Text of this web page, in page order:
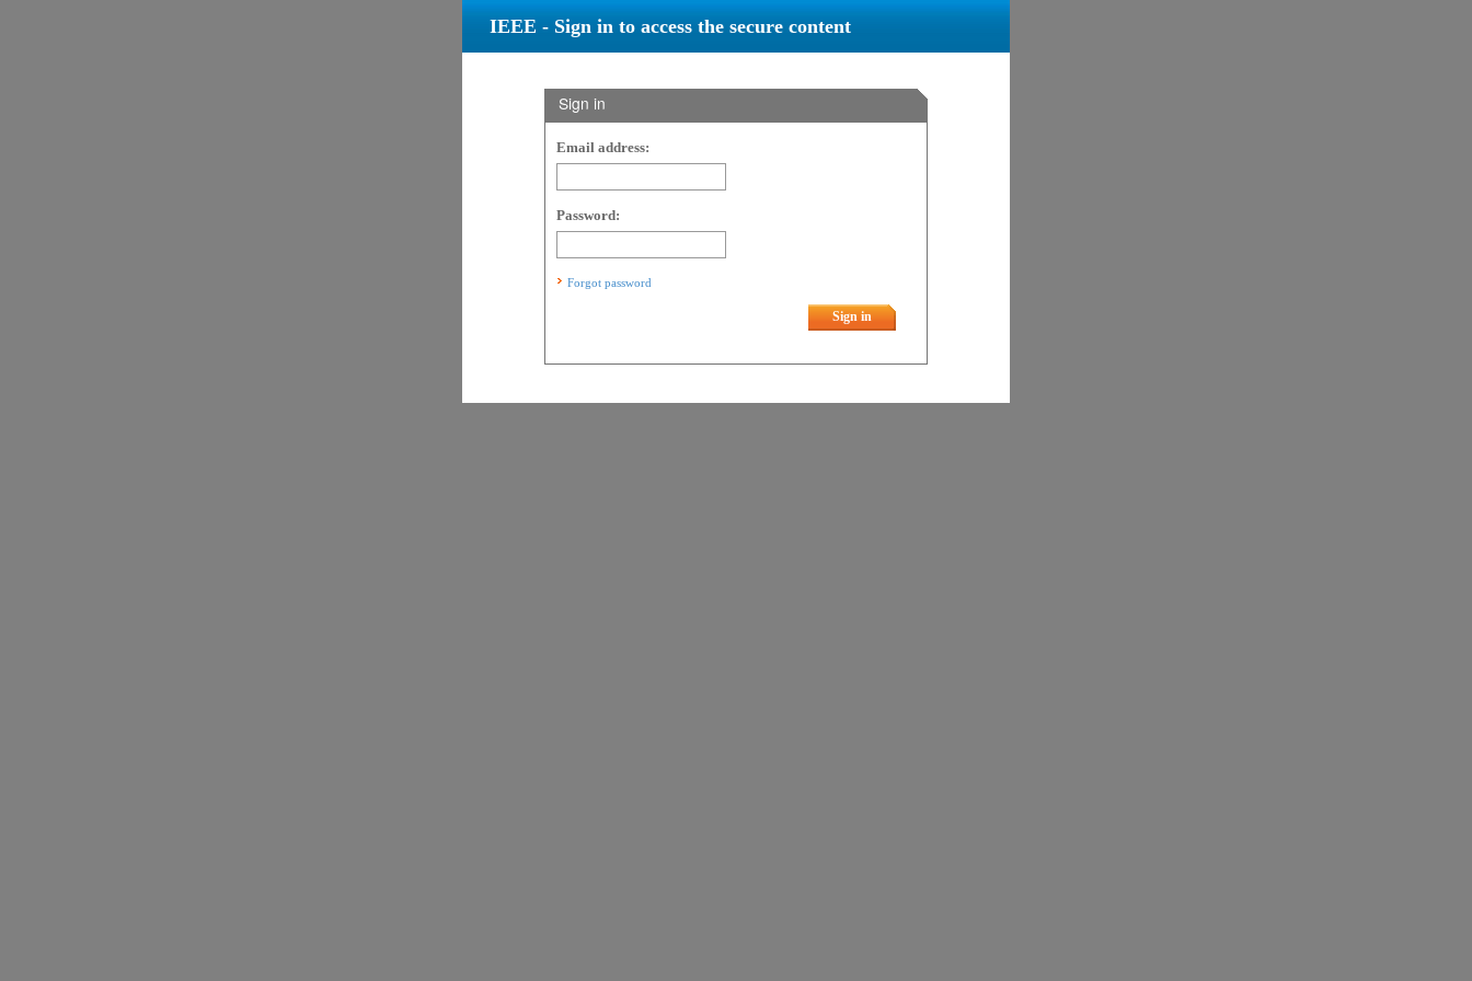
IEEE - Sign in to access the secure content
Sign in
Email address:
Password:
Forgot password